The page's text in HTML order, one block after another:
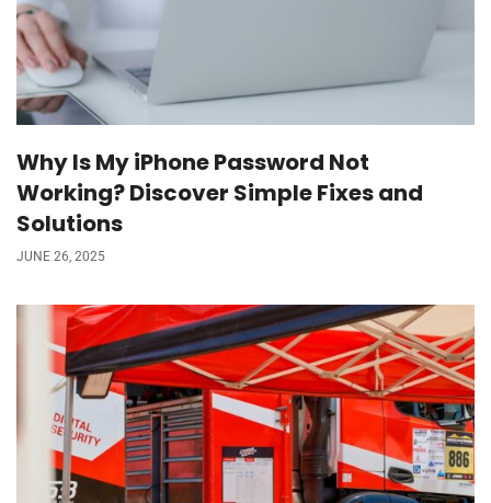
Why Is My iPhone Password Not
Working? Discover Simple Fixes and
Solutions
JUNE 26, 2025